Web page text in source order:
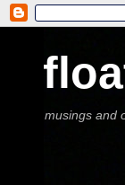
musings and